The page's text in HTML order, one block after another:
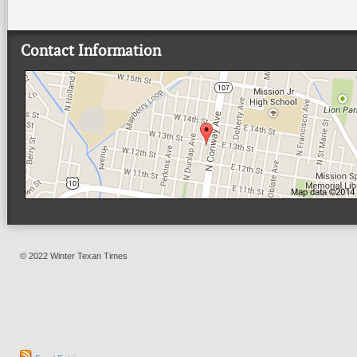
Contact Information
© 2022 Winter Texan Times